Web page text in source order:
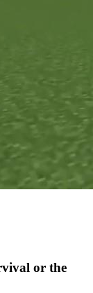
or the